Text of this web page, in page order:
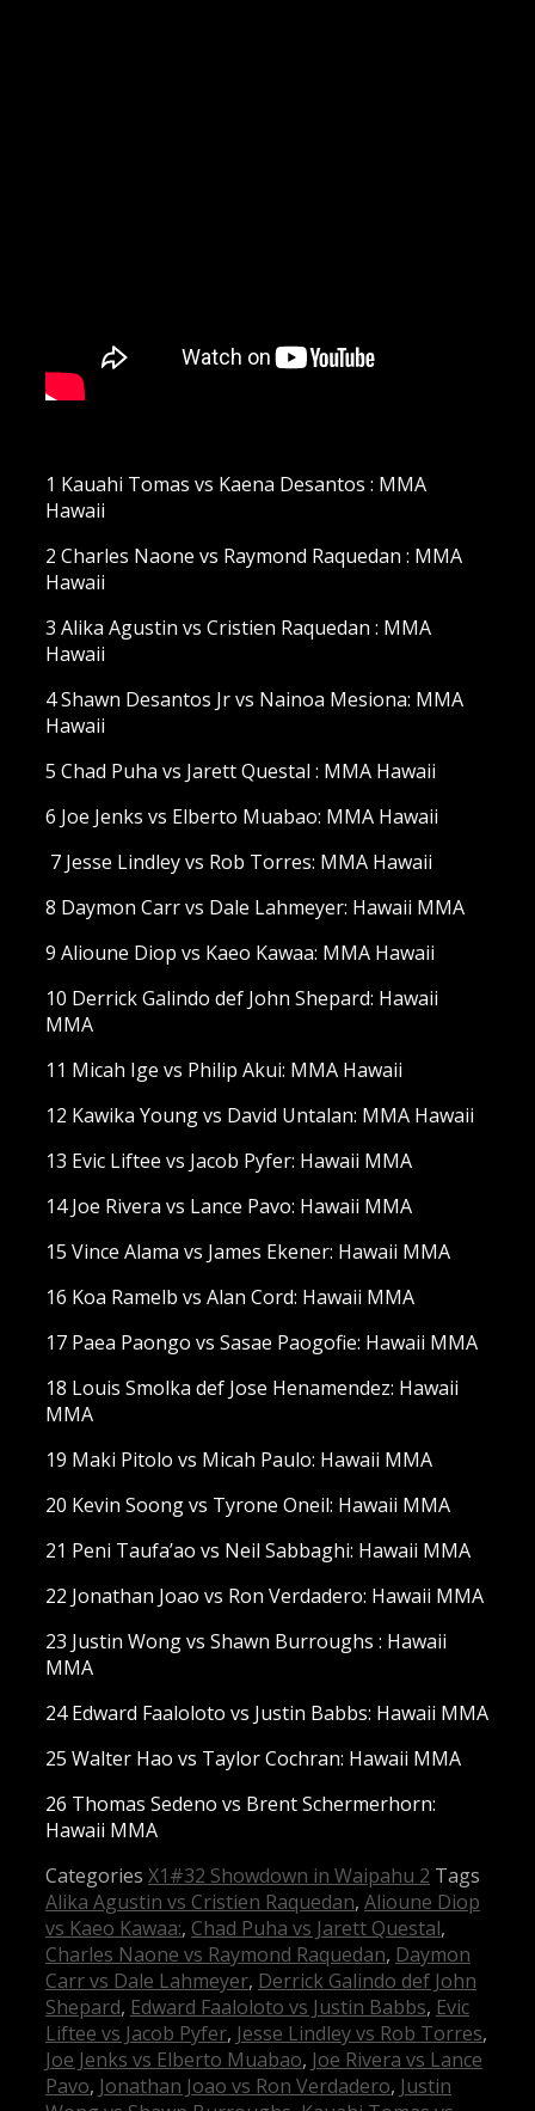
1 Kauahi Tomas vs Kaena Desantos : MMA
Hawaii
2 Charles Naone vs Raymond Raquedan : MMA
Hawaii
3 Alika Agustin vs Cristien Raquedan : MMA
Hawaii
4 Shawn Desantos Jr vs Nainoa Mesiona: MMA
Hawaii
5 Chad Puha vs Jarett Questal : MMA Hawaii
6 Joe Jenks vs Elberto Muabao: MMA Hawaii
7 Jesse Lindley vs Rob Torres: MMA Hawaii
8 Daymon Carr vs Dale Lahmeyer: Hawaii MMA
9 Alioune Diop vs Kaeo Kawaa: MMA Hawaii
10 Derrick Galindo def John Shepard: Hawaii
MMA
11 Micah Ige vs Philip Akui: MMA Hawaii
12 Kawika Young vs David Untalan: MMA Hawaii
13 Evic Liftee vs Jacob Pyfer: Hawaii MMA
14 Joe Rivera vs Lance Pavo: Hawaii MMA
15 Vince Alama vs James Ekener: Hawaii MMA
16 Koa Ramelb vs Alan Cord: Hawaii MMA
17 Paea Paongo vs Sasae Paogofie: Hawaii MMA
18 Louis Smolka def Jose Henamendez: Hawaii
MMA
19 Maki Pitolo vs Micah Paulo: Hawaii MMA
20 Kevin Soong vs Tyrone Oneil: Hawaii MMA
21 Peni Taufa’ao vs Neil Sabbaghi: Hawaii MMA
22 Jonathan Joao vs Ron Verdadero: Hawaii MMA
23 Justin Wong vs Shawn Burroughs : Hawaii
MMA
24 Edward Faaloloto vs Justin Babbs: Hawaii MMA
25 Walter Hao vs Taylor Cochran: Hawaii MMA
26 Thomas Sedeno vs Brent Schermerhorn:
Hawaii MMA
Categories X1#32 Showdown in Waipahu 2 Tags
Alika Agustin vs Cristien Raquedan, Alioune Diop
vs Kaeo Kawaa:, Chad Puha vs Jarett Questal,
Charles Naone vs Raymond Raquedan, Daymon
Carr vs Dale Lahmeyer, Derrick Galindo def John
Shepard, Edward Faaloloto vs Justin Babbs, Evic
Liftee vs Jacob Pyfer, Jesse Lindley vs Rob Torres,
Joe Jenks vs Elberto Muabao, Joe Rivera vs Lance
Pavo, Jonathan Joao vs Ron Verdadero, Justin